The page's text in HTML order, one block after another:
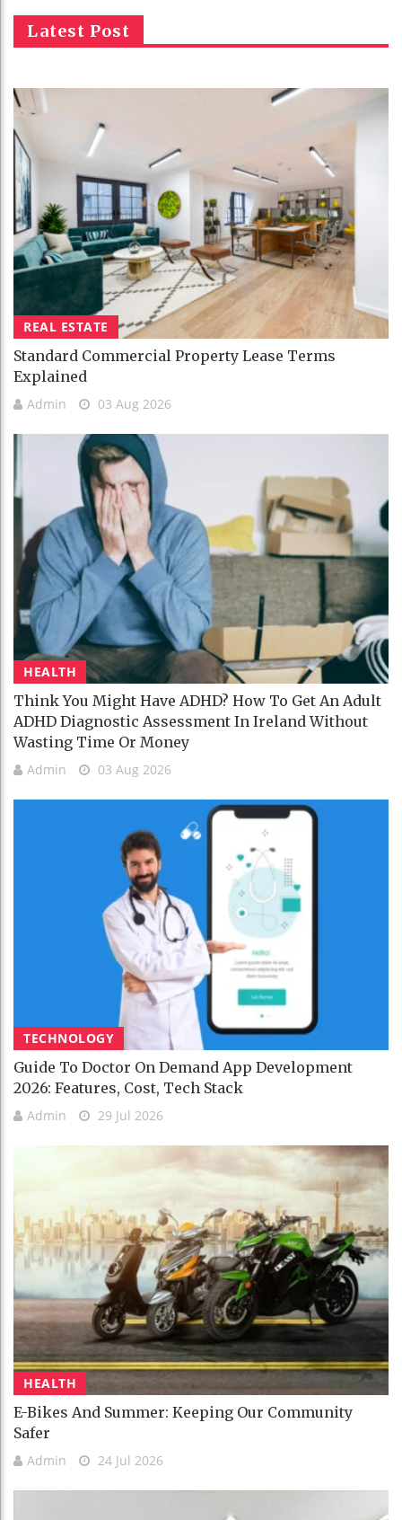
Latest Post
REAL ESTATE
Standard Commercial Property Lease Terms
Explained
Admin 03 Aug 2026
HEALTH
Think You Might Have ADHD? How To Get An Adult
ADHD Diagnostic Assessment In Ireland Without
Wasting Time Or Money
Admin 03 Aug 2026
TECHNOLOGY
Guide To Doctor On Demand App Development
2026: Features, Cost, Tech Stack
Admin 29 Jul 2026
HEALTH
E-Bikes And Summer: Keeping Our Community
Safer
Admin 24 Jul 2026